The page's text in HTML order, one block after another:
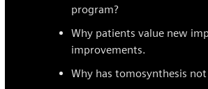
program?
Why patients value new
improvements.
Why has tomosynthesis